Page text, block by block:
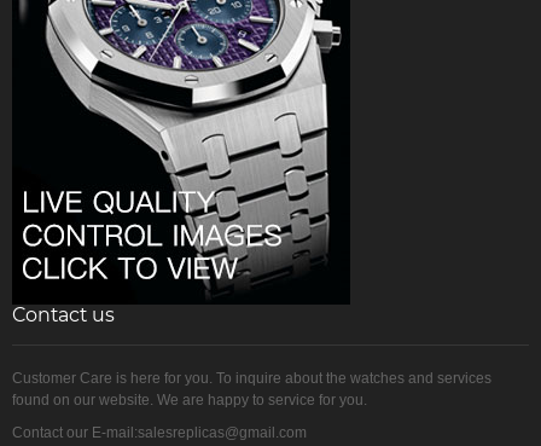
Contact us
Customer Care is here for you. To inquire about the watches and services
found on our website. We are happy to service for you.
Contact our E-mail:salesreplicas@gmail.com